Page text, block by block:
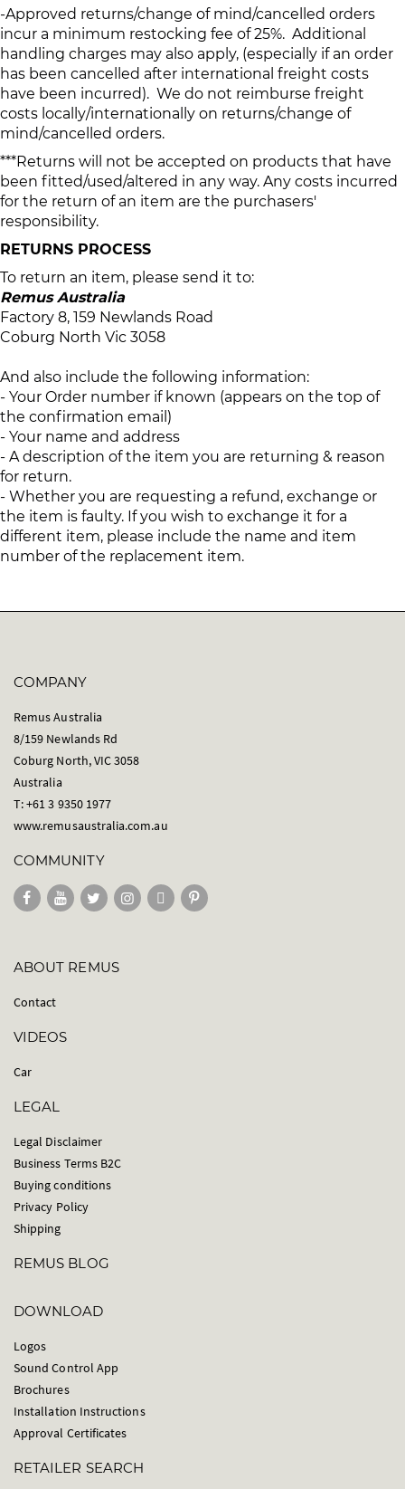
-Approved returns/change of mind/cancelled orders
incur a minimum restocking fee of 25%. Additional
handling charges may also apply, (especially if an order
has been cancelled after international freight costs
have been incurred). We do not reimburse freight
costs locally/internationally on returns/change of
mind/cancelled orders.
***Returns will not be accepted on products that have
been fitted/used/altered in any way. Any costs incurred
for the return of an item are the purchasers'
responsibility.
RETURNS PROCESS
To return an item, please send it to:
Remus Australia
Factory 8, 159 Newlands Road
Coburg North Vic 3058
And also include the following information:
- Your Order number if known (appears on the top of
the confirmation email)
- Your name and address
- A description of the item you are returning & reason
for return.
- Whether you are requesting a refund, exchange or
the item is faulty. If you wish to exchange it for a
different item, please include the name and item
number of the replacement item.
COMPANY
Remus Australia
8/159 Newlands Rd
Coburg North, VIC 3058
Australia
T: +61 3 9350 1977
www.remusaustralia.com.au
COMMUNITY
ABOUT REMUS
Contact
VIDEOS
Car
LEGAL
Legal Disclaimer
Business Terms B2C
Buying conditions
Privacy Policy
Shipping
REMUS BLOG
DOWNLOAD
Logos
Sound Control App
Brochures
Installation Instructions
Approval Certificates
RETAILER SEARCH